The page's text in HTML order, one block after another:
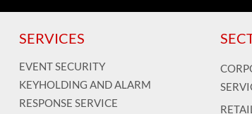
SERVICES
EVENT SECURITY
KEYHOLDING AND ALARM
RESPONSE SERVICE
RETAIL